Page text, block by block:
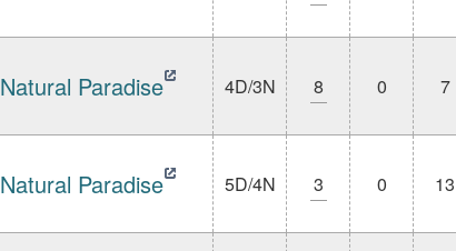
Natural Paradise 4D/3N 8 0 7
Natural Paradise 5D/4N 3 0 13